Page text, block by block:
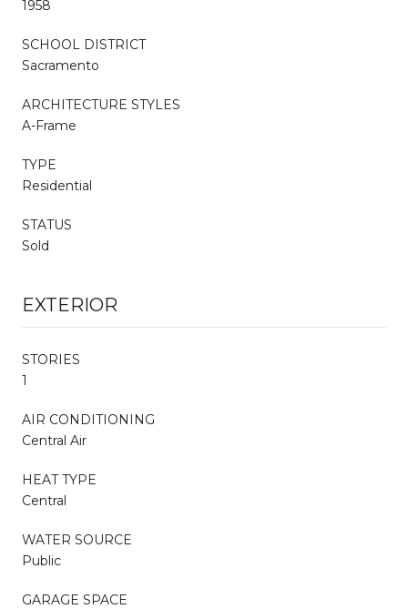
1958
SCHOOL DISTRICT
Sacramento
ARCHITECTURE STYLES
A-Frame
TYPE
Residential
STATUS
Sold
EXTERIOR
STORIES
1
AIR CONDITIONING
Central Air
HEAT TYPE
Central
WATER SOURCE
Public
GARAGE SPACE